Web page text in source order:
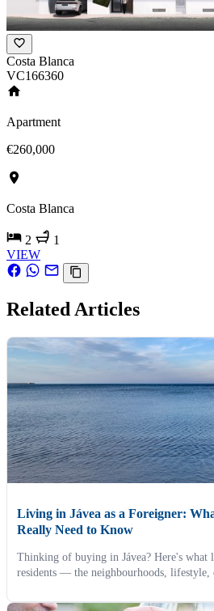
Costa Blanca
VC166360
Apartment
€260,000
Costa Blanca
2
1
VIEW
Related Articles
Living in Jávea as a Foreigner:
Really Need to Know
Thinking of buying in Jávea? Here's
residents — the neighbourhoods, lifestyle,